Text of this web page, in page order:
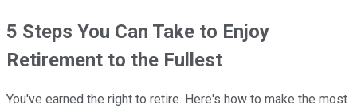
5 Steps You Can Take to Enjoy
Retirement to the Fullest
You've earned the right to retire. Here's how to make the most